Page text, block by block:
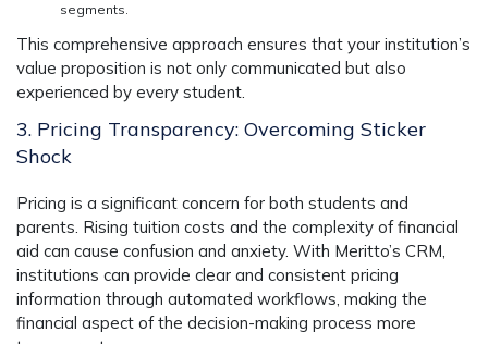
segments.
This comprehensive approach ensures that your institution’s
value proposition is not only communicated but also
experienced by every student.
3. Pricing Transparency: Overcoming Sticker
Shock
Pricing is a significant concern for both students and
parents. Rising tuition costs and the complexity of financial
aid can cause confusion and anxiety. With Meritto’s CRM,
institutions can provide clear and consistent pricing
information through automated workflows, making the
financial aspect of the decision-making process more